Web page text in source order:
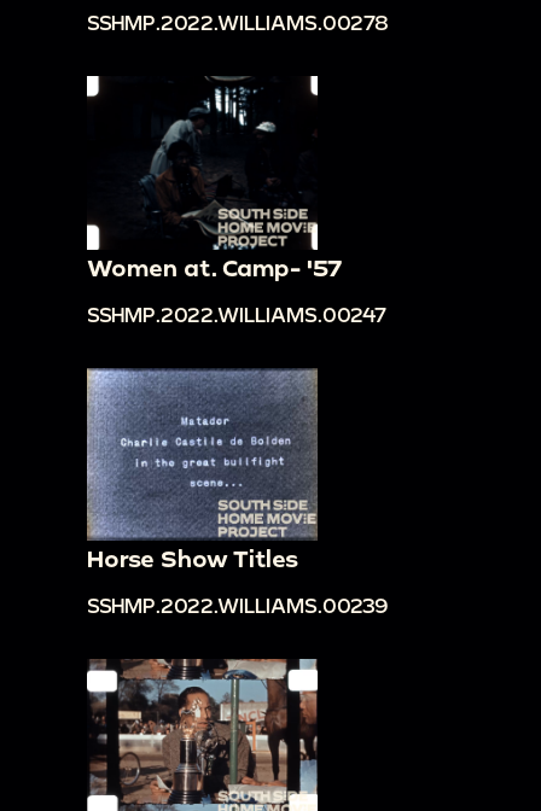
SSHMP.2022.WILLIAMS.00278
Women at. Camp- '57
SSHMP.2022.WILLIAMS.00247
Horse Show Titles
SSHMP.2022.WILLIAMS.00239